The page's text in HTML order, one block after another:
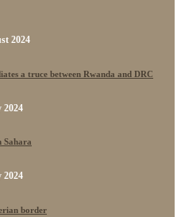
2024
a truce between Rwanda and DRC
2024
Sahara
2024
border